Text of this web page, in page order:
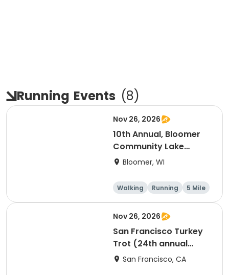
Running Events (8)
Nov 26, 2026
10th Annual, Bloomer
Community Lake
Association Turkey
Bloomer, WI
Walking Running 5 Mile
Nov 26, 2026
San Francisco Turkey
Trot (24th annual
Thanksgiving Run &
San Francisco, CA